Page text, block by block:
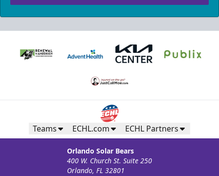
Teams ECHL.com ECHL Partners
Orlando Solar Bears
400 W. Church St. Suite 250
Orlando, FL 32801